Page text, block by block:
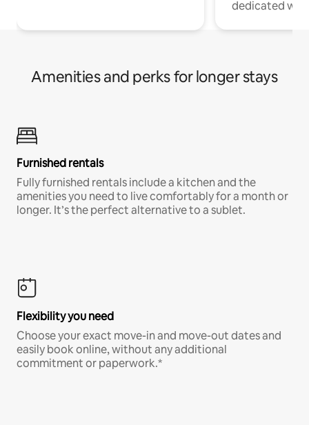
dedicated
Amenities and perks for longer stays
Furnished rentals
Fully furnished rentals include a kitchen and the
amenities you need to live comfortably for a month or
longer. It’s the perfect alternative to a sublet.
Flexibility you need
Choose your exact move-in and move-out dates and
easily book online, without any additional
commitment or paperwork.*